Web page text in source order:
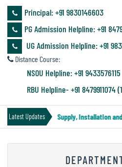
Annual
Accounts
Audit
Financial
Audit
Principal: ‪+91 9830146603
PG Admission Helpline: ‪+91
UG Admission Helpline: +91
Distance Course:
NSOU Helpline: +91 9433576115
RBU Helpline- +91 8479911074
Latest Updates
Tender Notice for Supply, Installation